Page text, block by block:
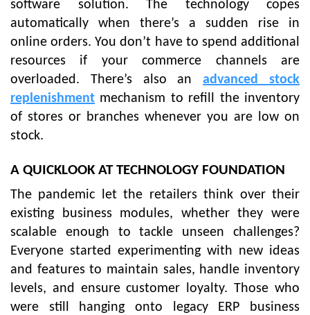
software solution. The technology copes
automatically when there’s a sudden rise in
online orders. You don’t have to spend additional
resources if your commerce channels are
overloaded. There’s also anadvanced stock
replenishment mechanism to refill the inventory
of stores or branches whenever you are low on
stock.
A QUICKLOOK AT TECHNOLOGY FOUNDATION
The pandemic let the retailers think over their
existing business modules, whether they were
scalable enough to tackle unseen challenges?
Everyone started experimenting with new ideas
and features to maintain sales, handle inventory
levels, and ensure customer loyalty. Those who
were still hanging onto legacy ERP business